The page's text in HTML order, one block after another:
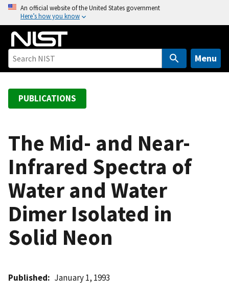
o
An official website of the United States government
Here’s how you know
Menu
PUBLICATIONS
The Mid- and Near-
Infrared Spectra of
Water and Water
Dimer Isolated in
Solid Neon
Published January 1, 1993